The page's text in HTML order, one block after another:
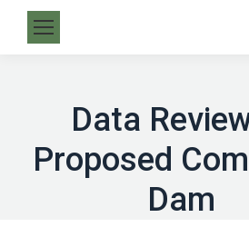
Data
Proposed
Dam